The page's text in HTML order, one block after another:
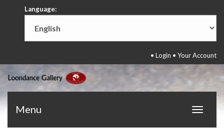
Language:
• Login • Your Account
Toggle
Menu